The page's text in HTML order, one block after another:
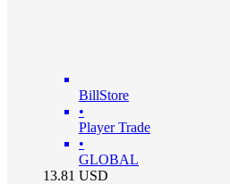
BillStore
•
Player Trade
•
GLOBAL
13.81 USD